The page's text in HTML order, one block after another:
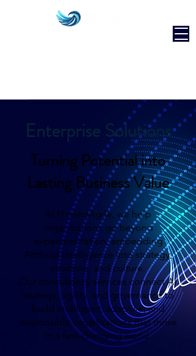
Enterprise Solutions
Turning Potential into
Lasting Business Value
At HimeraAgile, we help
organizations go beyond
experimentation, embedding
Artificial Intelligence into strategy,
structure, and culture.
Our consultancy services connect AI
strategy, agility, and governance to
build intelligent, adaptive, and
responsible organizations that thrive
in a fast-changing world.